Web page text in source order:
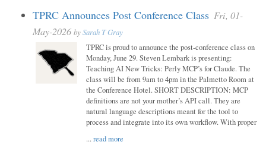
TPRC Announces Post Conference Class Fri, 01-
May-2026 bySarah T Gray
TPRC is proud to announce the post-conference class on
Monday, June 29. Steven Lembark is presenting:
Teaching AI New Tricks: Perly MCP’s for Claude. The
class will be from 9am to 4pm in the Palmetto Room at
the Conference Hotel. SHORT DESCRIPTION: MCP
definitions are not your mother’s API call. They are
natural language descriptions meant for the tool to
process and integrate into its own workflow. With proper
...read more